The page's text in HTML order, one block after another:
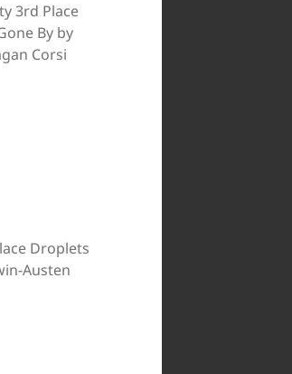
3rd Place
By by
Corsi
Droplets
Austen